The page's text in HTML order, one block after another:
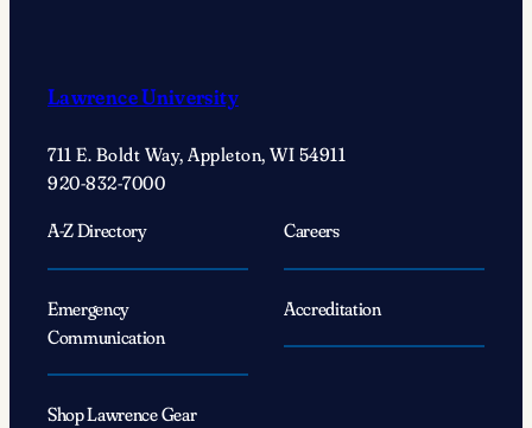
Lawrence University
711 E. Boldt Way, Appleton, WI 54911
920-832-7000
A-Z Directory
Careers
Emergency
Communication
Accreditation
Shop Lawrence Gear